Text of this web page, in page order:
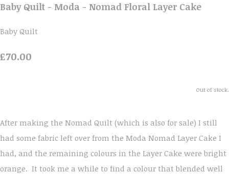
Baby Quilt - Moda - Nomad Floral Layer Cake
Baby Quilt
£70.00
Out of stock.
After making the Nomad Quilt (which is also for sale) I still
had some fabric left over from the Moda Nomad Layer Cake I
had, and the remaining colours in the Layer Cake were bright
orange. It took me a while to find a colour that blended well